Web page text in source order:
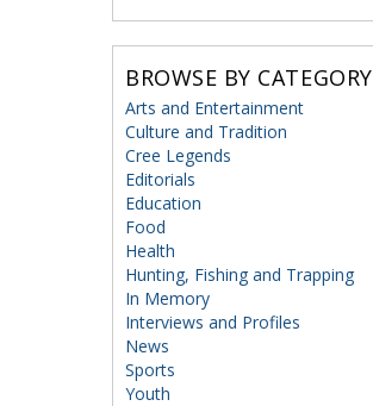
BROWSE BY CATEGORY
Arts and Entertainment
Culture and Tradition
Cree Legends
Editorials
Education
Food
Health
Hunting, Fishing and Trapping
In Memory
Interviews and Profiles
News
Sports
Youth